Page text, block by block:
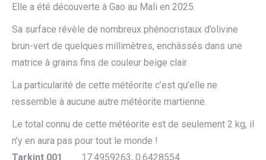
Elle a été découverte à Gao au Mali en 2025.
Sa surface révèle de nombreux phénocristaux d’olivine
brun-vert de quelques millimètres, enchâssés dans une
matrice à grains fins de couleur beige clair.
La particularité de cette météorite c’est qu’elle ne
ressemble à aucune autre météorite martienne.
Le total connu de cette météorite est de seulement 2 kg, il
n’y en aura pas pour tout le monde !
Tarkint 001
17.4959263, 0.6428554